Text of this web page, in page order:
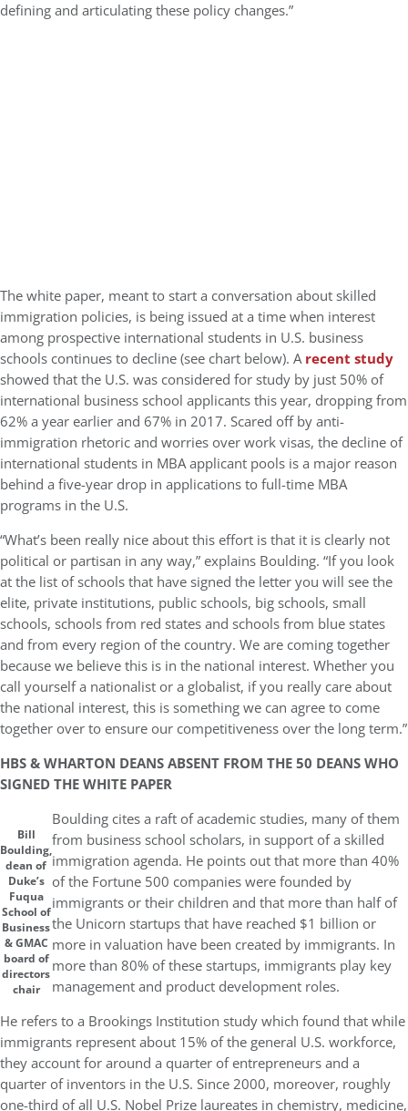
defining and articulating these policy changes.”
The white paper, meant to start a conversation about skilled
immigration policies, is being issued at a time when interest
among prospective international students in U.S. business
schools continues to decline (see chart below). Arecent study
showed that the U.S. was considered for study by just 50% of
international business school applicants this year, dropping from
62% a year earlier and 67% in 2017. Scared off by anti-
immigration rhetoric and worries over work visas, the decline of
international students in MBA applicant pools is a major reason
behind a five-year drop in applications to full-time MBA
programs in the U.S.
“What’s been really nice about this effort is that it is clearly not
political or partisan in any way,” explains Boulding. “If you look
at the list of schools that have signed the letter you will see the
elite, private institutions, public schools, big schools, small
schools, schools from red states and schools from blue states
and from every region of the country. We are coming together
because we believe this is in the national interest. Whether you
call yourself a nationalist or a globalist, if you really care about
the national interest, this is something we can agree to come
together over to ensure our competitiveness over the long term.”
HBS & WHARTON DEANS ABSENT FROM THE 50 DEANS WHO
SIGNED THE WHITE PAPER
Bill
Boulding,
dean of
Duke’s
Fuqua
School of
Business
& GMAC
board of
directors
chair
Boulding cites a raft of academic studies, many of them
from business school scholars, in support of a skilled
immigration agenda. He points out that more than 40%
of the Fortune 500 companies were founded by
immigrants or their children and that more than half of
the Unicorn startups that have reached $1 billion or
more in valuation have been created by immigrants. In
more than 80% of these startups, immigrants play key
management and product development roles.
He refers to a Brookings Institution study which found that while
immigrants represent about 15% of the general U.S. workforce,
they account for around a quarter of entrepreneurs and a
quarter of inventors in the U.S. Since 2000, moreover, roughly
one-third of all U.S. Nobel Prize laureates in chemistry, medicine,